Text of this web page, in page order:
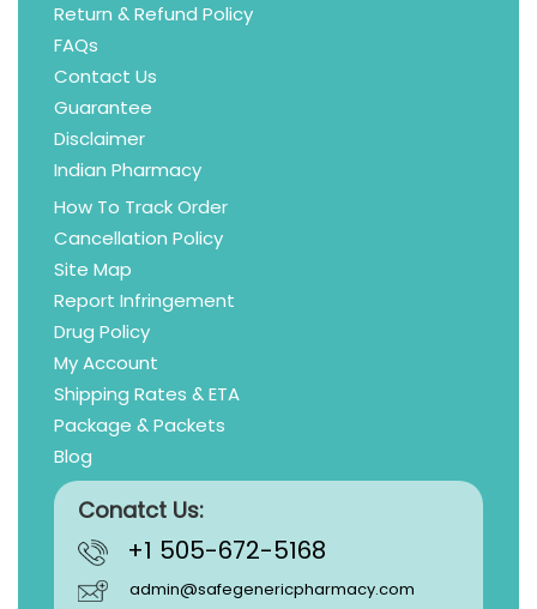
Return & Refund Policy
FAQs
Contact Us
Guarantee
Disclaimer
Indian Pharmacy
How To Track Order
Cancellation Policy
Site Map
Report Infringement
Drug Policy
My Account
Shipping Rates & ETA
Package & Packets
Blog
Conatct Us:
+1 505-672-5168
admin@safegenericpharmacy.com